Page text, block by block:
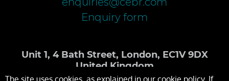
Enquiry form
Unit 1, 4 Bath Street, London, EC1V 9DX
United Kingdom
The site uses cookies, as explained in our cookie policy. If